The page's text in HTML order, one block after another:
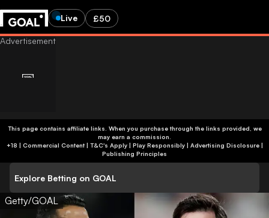
Live £50
This page contains affiliate links. When you purchase through the links provided, we
may earn a commission.
+18 | Commercial Content | T&C's Apply | Play Responsibly| Advertising Disclosure|
Publishing Principles
Explore Betting on GOAL
Getty/GOAL